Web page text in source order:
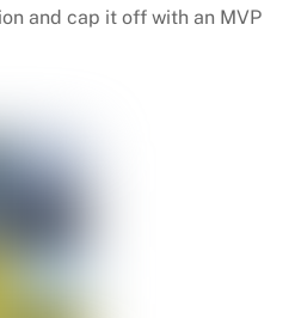
and cap it off with an MVP